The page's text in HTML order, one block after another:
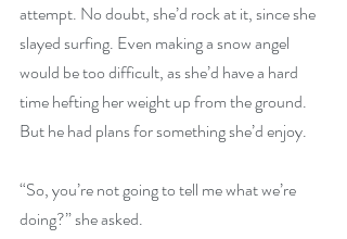
attempt. No doubt, she’d rock at it, since she
slayed surfing. Even making a snow angel
would be too difficult, as she’d have a hard
time hefting her weight up from the ground.
But he had plans for something she’d enjoy.
“So, you’re not going to tell me what we’re
doing?” she asked.